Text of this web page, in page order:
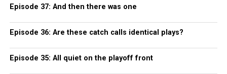
Episode 37: And then there was one
Episode 36: Are these catch calls identical plays?
Episode 35: All quiet on the playoff front